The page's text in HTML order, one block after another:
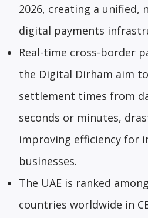
2026, creating a unified,
digital payments
Real-time cross-border
the Digital Dirham aim
settlement times from
seconds or minutes,
improving efficiency for
businesses.
The UAE is ranked
countries worldwide in